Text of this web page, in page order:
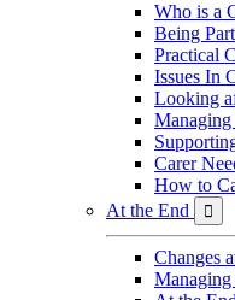
Who is a
Being
Practical
Issues In
Looking
Carer
How to
At the End

Changes